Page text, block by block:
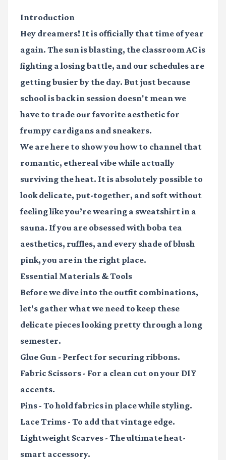
Introduction
Hey dreamers! It is officially that time of year
again. The sun is blasting, the classroom AC is
fighting a losing battle, and our schedules are
getting busier by the day. But just because
school is back in session doesn't mean we
have to trade our favorite aesthetic for
frumpy cardigans and sneakers.
We are here to show you how to channel that
romantic, ethereal vibe while actually
surviving the heat. It is absolutely possible to
look delicate, put-together, and soft without
feeling like you’re wearing a sweatshirt in a
sauna. If you are obsessed withboba tea
aesthetics, ruffles, and every shade of blush
pink, you are in the right place.
Essential Materials & Tools
Before we dive into the outfit combinations,
let's gather what we need to keep these
delicate pieces looking pretty through a long
semester.
Glue Gun - Perfect for securing ribbons.
Fabric Scissors - For a clean cut on your DIY
accents.
Pins - To hold fabrics in place while styling.
Lace Trims - To add that vintage edge.
Lightweight Scarves - The ultimate heat-
smart accessory.